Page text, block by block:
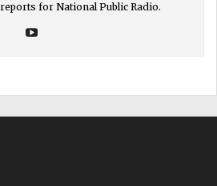
for National Public Radio.